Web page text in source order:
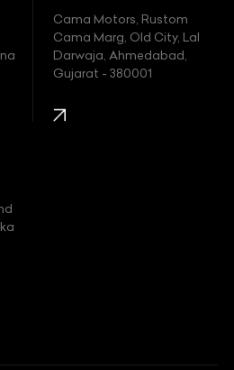
Cama Motors, Rustom
Cama Marg, Old City, Lal
Darwaja, Ahmedabad,
Gujarat - 380001